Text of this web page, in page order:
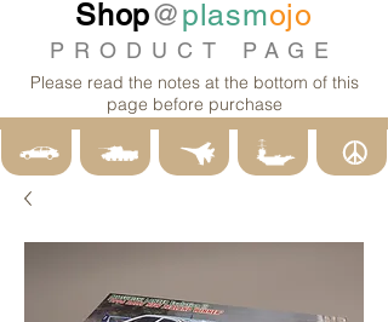
Shop@plasmojo
PRODUCT PAGE
Please read the notes at the bottom of this
page before purchase